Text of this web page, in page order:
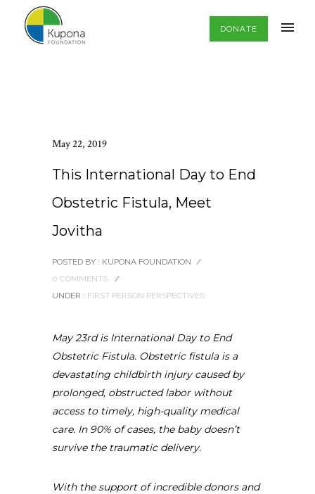
DONATE
May 22, 2019
This International Day to End
Obstetric Fistula, Meet
Jovitha
POSTED BY : KUPONA FOUNDATION /
0 COMMENTS
/
UNDER : FIRST PERSON PERSPECTIVES
May 23rd is International Day to End
Obstetric Fistula. Obstetric fistula is a
devastating childbirth injury caused by
prolonged, obstructed labor without
access to timely, high-quality medical
care. In 90% of cases, the baby doesn’t
survive the traumatic delivery.
With the support of incredible donors and